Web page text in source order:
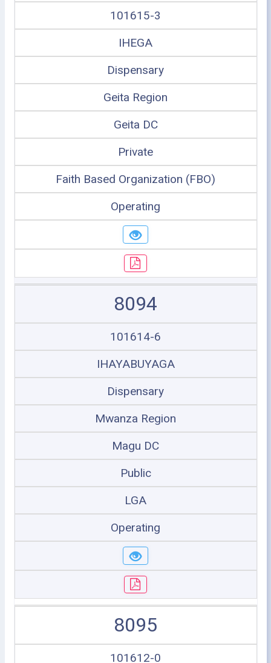
101615-3
IHEGA
Dispensary
Geita Region
Geita DC
Private
Faith Based Organization (FBO)
Operating
8094
101614-6
IHAYABUYAGA
Dispensary
Mwanza Region
Magu DC
Public
LGA
Operating
8095
101612-0